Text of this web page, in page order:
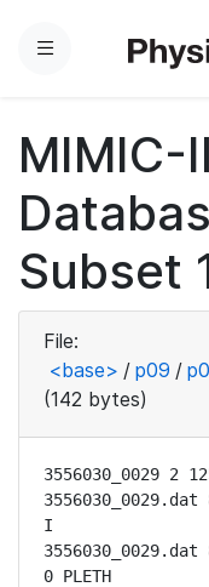
Menu
MIMIC-
Subset
File:
<base> / p09 /
(142 bytes)
3556030_0029 2
I
0 PLETH